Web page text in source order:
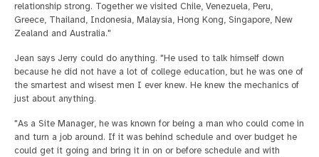
relationship strong. Together we visited Chile, Venezuela, Peru,
Greece, Thailand, Indonesia, Malaysia, Hong Kong, Singapore, New
Zealand and Australia."
Jean says Jerry could do anything. "He used to talk himself down
because he did not have a lot of college education, but he was one of
the smartest and wisest men I ever knew. He knew the mechanics of
just about anything.
"As a Site Manager, he was known for being a man who could come in
and turn a job around. If it was behind schedule and over budget he
could get it going and bring it in on or before schedule and with